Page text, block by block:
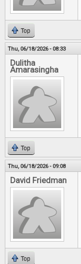
Top
Thu, 06/18/2026 - 08:33
Dulitha
Amarasingha
Top
Thu, 06/18/2026 - 09:08
David Friedman
Top